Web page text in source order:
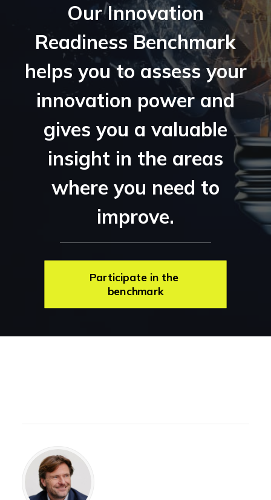
Our Innovation
Readiness Benchmark
helps you to assess your
innovation power and
gives you a valuable
insight in the areas
where you need to
improve.
Participate in the
benchmark